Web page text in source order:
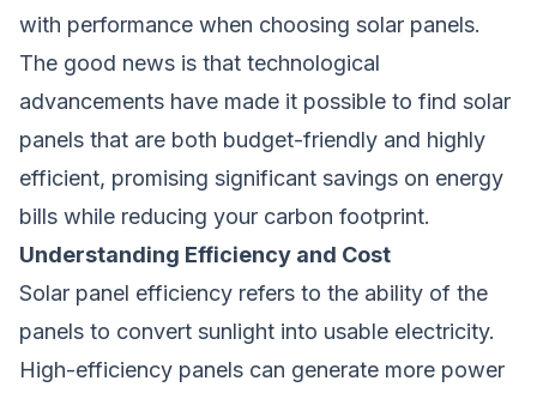
with performance when choosing solar panels.
The good news is that technological
advancements have made it possible to find solar
panels that are both budget-friendly and highly
efficient, promising significant savings on energy
bills while reducing your carbon footprint.
Understanding Efficiency and Cost
Solar panel efficiency refers to the ability of the
panels to convert sunlight into usable electricity.
High-efficiency panels can generate more power